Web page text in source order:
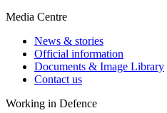
Media Centre
News & stories
Official information
Documents & Image Library
Contact us
Working in Defence